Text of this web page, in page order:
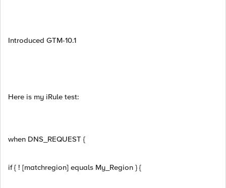
Introduced GTM-10.1
Here is my iRule test:
when DNS_REQUEST {
if { ! [matchregion] equals My_Region } {